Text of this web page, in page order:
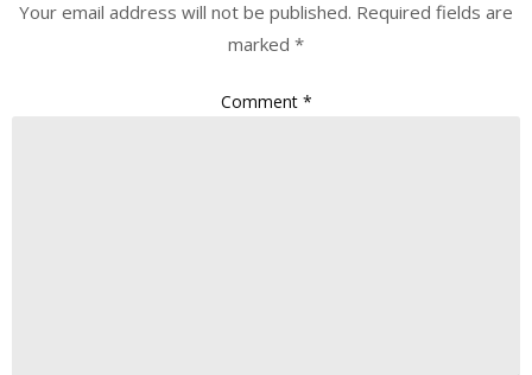
Your email address will not be published. Required fields are
marked *
Comment *